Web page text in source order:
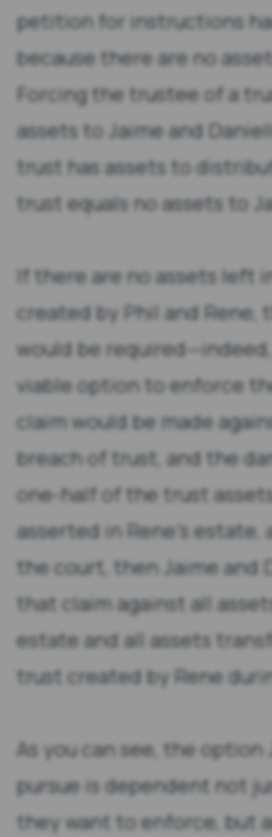
petition for instructions
because there are no
Forcing the trustee of a
assets to Jaime and
trust has assets to
trust equals no assets to
If there are no assets left
created by Phil and Rene,
would be
viable option to enforce
claim would be made
breach of trust, and the
one-half of the trust
asserted in Rene’s
the court, then Jaime and
that claim against all
estate and all assets
trust created by Rene
As you can see, the option
pursue is dependent not
they want to enforce, but